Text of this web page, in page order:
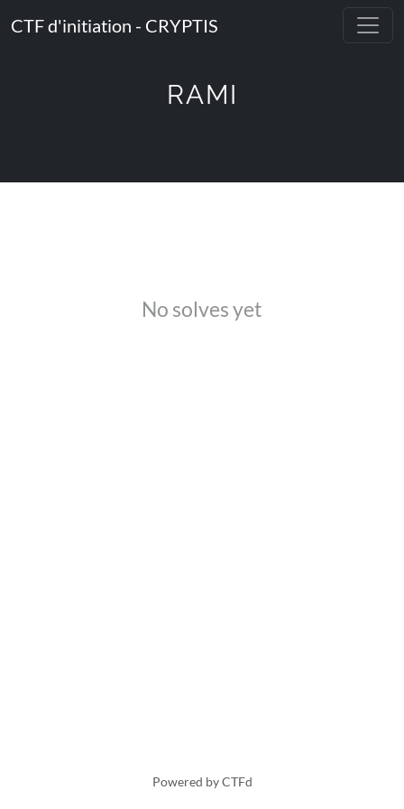
CTF d'initiation - CRYPTIS
RAMI
No solves yet
Powered by CTFd